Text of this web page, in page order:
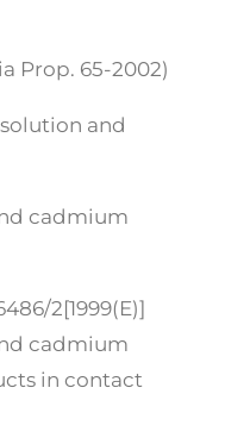
Prop. 65-2002)
and
cadmium
2[1999(E)]
cadmium
in contact